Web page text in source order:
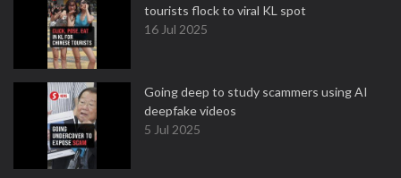
tourists flock to viral KL spot
16 Jul 2025
Going deep to study scammers using AI
deepfake videos
5 Jul 2025